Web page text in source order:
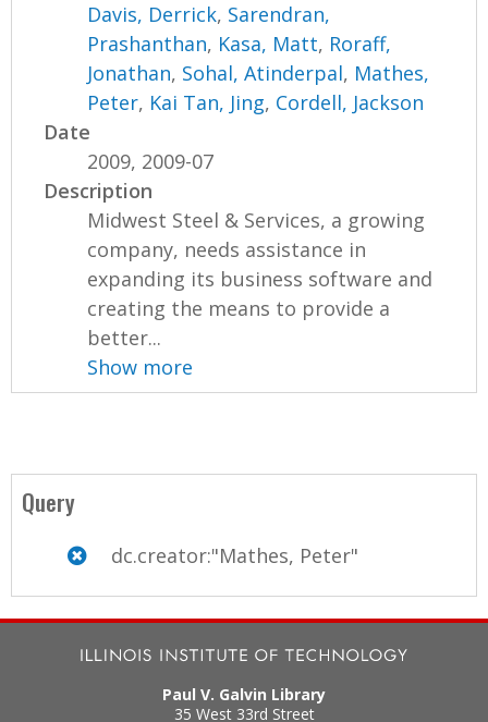
Davis, Derrick, Sarendran,
Prashanthan, Kasa, Matt, Roraff,
Jonathan, Sohal, Atinderpal, Mathes,
Peter, Kai Tan, Jing, Cordell, Jackson
Date
2009, 2009-07
Description
Midwest Steel & Services, a growing
company, needs assistance in
expanding its business software and
creating the means to provide a
better...
Show more
Query
dc.creator:"Mathes, Peter"
Paul V. Galvin Library
35 West 33rd Street